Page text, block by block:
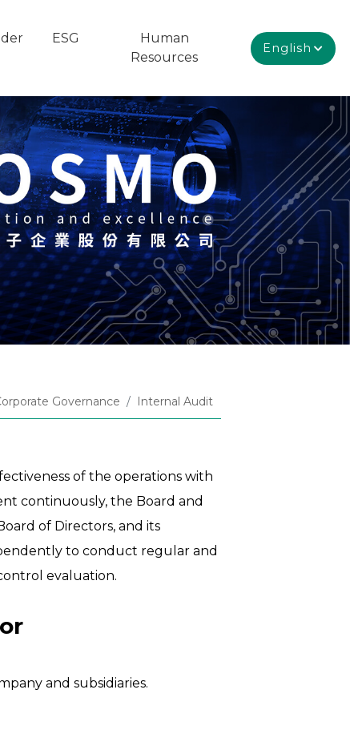
ESG
Human
Resources
English
Governance Internal Audit
of the operations with
continuously, the Board and
of Directors, and its
to conduct regular and
evaluation.
and subsidiaries.